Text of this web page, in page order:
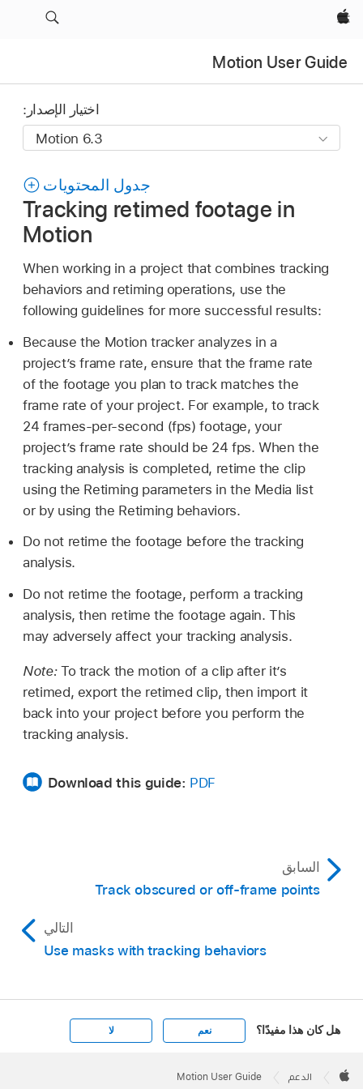
Apple‏
Motion User Guide
اختيار الإصدار:
جدول المحتويات
Tracking retimed footage in
Motion
When working in a project that combines tracking
behaviors and retiming operations, use the
following guidelines for more successful results:
Because the Motion tracker analyzes in a
project’s frame rate, ensure that the frame rate
of the footage you plan to track matches the
frame rate of your project. For example, to track
24 frames-per-second (fps) footage, your
project’s frame rate should be 24 fps. When the
tracking analysis is completed, retime the clip
using the Retiming parameters in the Media list
or by using the Retiming behaviors.
Do not retime the footage before the tracking
analysis.
Do not retime the footage, perform a tracking
analysis, then retime the footage again. This
may adversely affect your tracking analysis.
Note: To track the motion of a clip after it’s
retimed, export the retimed clip, then import it
back into your project before you perform the
tracking analysis.
Download this guide: PDF
السابق
Track obscured or off-frame points
التالي
Use masks with tracking behaviors
هل كان هذا مفيدًا؟ نعم لا
Footer

الدعم Motion User Guide